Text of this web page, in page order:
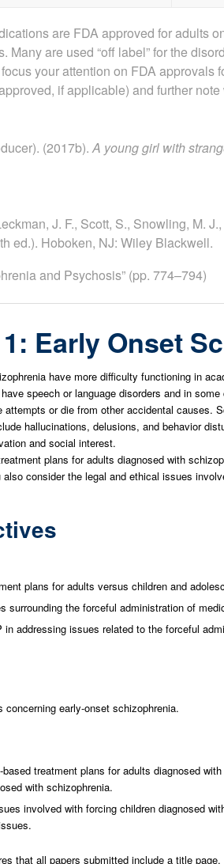
are FDA approved for adults
Many are used “off label” for the
your attention on FDA approvals
if applicable) and further note
(2017b). A young girl with
J. F., Scott, S., Snowling, M.
ed.). Hoboken, NJ: Wiley Blackwell.
and Psychosis” (pp. 774–794)
Early Onset
have more difficulty functioning in
speech or language disorders and in
or die from other accidental causes.
hallucinations, delusions, and behavior
and social interest.
plans for adults diagnosed with
consider the legal and ethical issues
plans for adults versus children and
surrounding the forceful administration of
addressing issues related to the forceful
concerning early-onset schizophrenia.
treatment plans for adults diagnosed
with schizophrenia.
involved with forcing children diagnosed
that all papers submitted include a title